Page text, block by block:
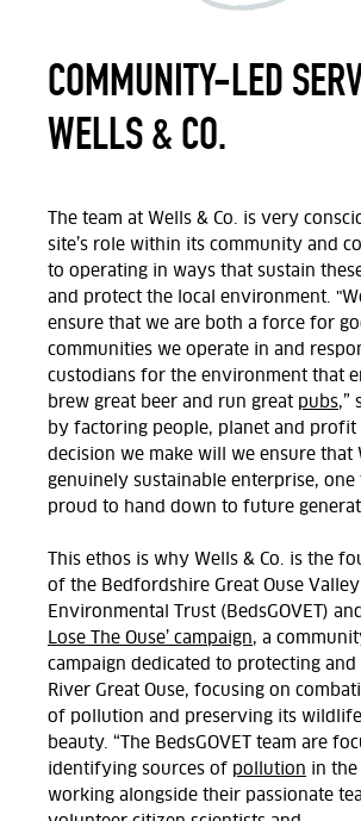
COMMUNITY-LED
WELLS & CO.
The team at Wells & Co. is very
site’s role within its community and
to operating in ways that sustain
and protect the local environment.
ensure that we are both a force for
communities we operate in and
custodians for the environment that
brew great beer and run great pubs,”
by factoring people, planet and profit
decision we make will we ensure that
genuinely sustainable enterprise, one
proud to hand down to future
This ethos is why Wells & Co. is the
of the Bedfordshire Great Ouse Valley
Environmental Trust (BedsGOVET) and
Lose The Ouse’ campaign, a
campaign dedicated to protecting
River Great Ouse, focusing on
of pollution and preserving its
beauty. “The BedsGOVET
team are
identifying sources of pollution in
working alongside their passionate